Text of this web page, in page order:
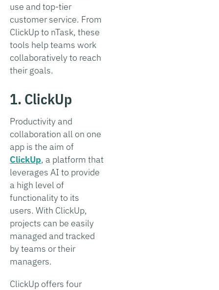
use and top-tier
customer service. From
ClickUp to nTask, these
tools help teams work
collaboratively to reach
their goals.
1. ClickUp
Productivity and
collaboration all on one
app is the aim of
ClickUp, a platform that
leverages AI to provide
a high level of
functionality to its
users. With ClickUp,
projects can be easily
managed and tracked
by teams or their
managers.
ClickUp offers four